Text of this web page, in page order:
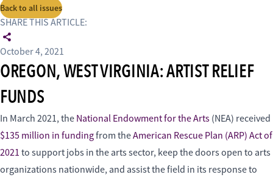
Back to all issues
SHARE THIS ARTICLE:
October 4, 2021
OREGON, WEST VIRGINIA: ARTIST RELIEF
FUNDS
In March 2021, the National Endowment for the Arts (NEA) received
$135 million in fundingfrom theAmerican Rescue Plan (ARP) Act of
2021 to support jobs in the arts sector, keep the doors open to arts
organizations nationwide, and assist the field in its response to